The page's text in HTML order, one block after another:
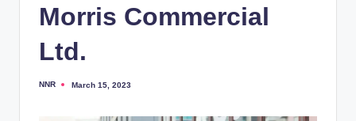
Morris Commercial
Ltd.
Posted
NNR March 15, 2023